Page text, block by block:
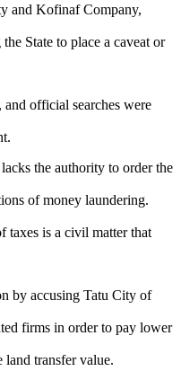
and Kofinaf Company,
State to place a caveat or
official searches were
the authority to order the
of money laundering.
taxes is a civil matter that
by accusing Tatu City of
firms in order to pay lower
transfer value.